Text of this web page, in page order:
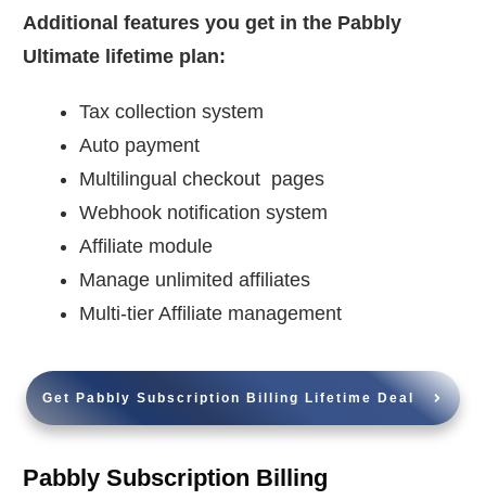
Additional features you get in the Pabbly
Ultimate lifetime plan:
Tax collection system
Auto payment
Multilingual checkout pages
Webhook notification system
Affiliate module
Manage unlimited affiliates
Multi-tier Affiliate management
Get Pabbly Subscription Billing Lifetime Deal
Pabbly Subscription Billing